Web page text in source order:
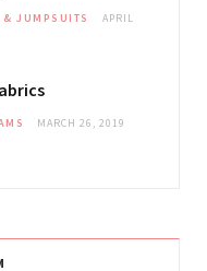
JUMPSUITS
APRIL
MARCH 26, 2019